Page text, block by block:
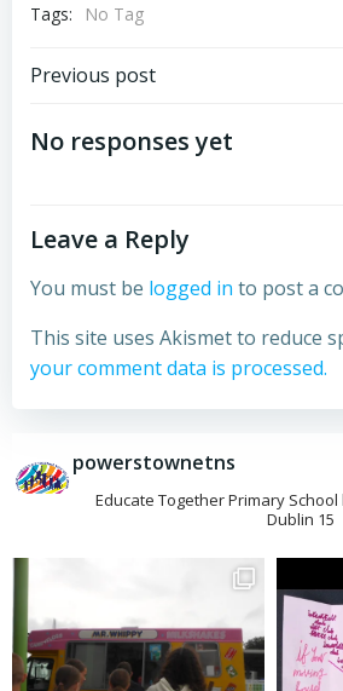
Tags:
No Tag
Post
navigation
Previous post
No responses yet
Leave a Reply
You must be logged in to post a
This site uses Akismet to reduce
your comment data is processed.
powerstownetns
Educate Together Primary
Dublin 15